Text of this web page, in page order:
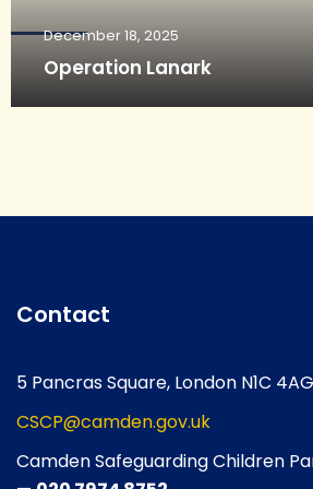
December 18, 2025
Operation Lanark
Contact
5 Pancras Square, London N1C 4AG
CSCP@camden.gov.uk
Camden Safeguarding Children